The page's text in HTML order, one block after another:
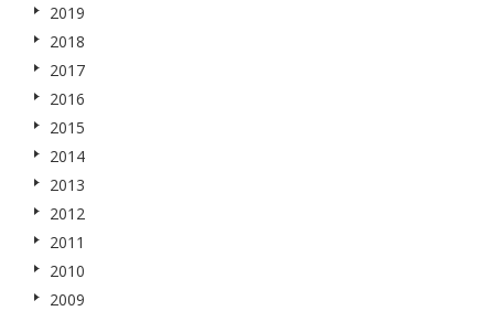
2019
2018
2017
2016
2015
2014
2013
2012
2011
2010
2009